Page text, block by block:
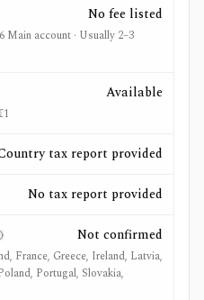
No fee listed
Main account · Usually 2–3
Available
tax report provided
No tax report provided
Not confirmed
France, Greece, Ireland, Latvia,
Portugal, Slovakia,